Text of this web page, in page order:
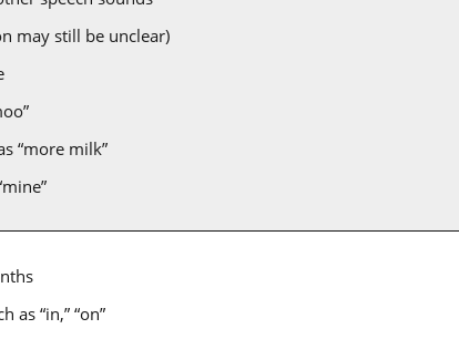
may still be unclear)
“more milk”
as “in,” “on”